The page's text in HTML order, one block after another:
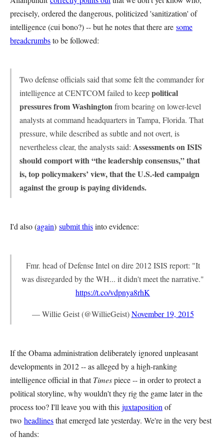
precisely, ordered the dangerous, politicized 'sanitization' of
intelligence (cui bono?) -- but he notes that there are some
breadcrumbsto be followed:
Two defense officials said that some felt the commander for
intelligence at CENTCOM failed to keeppolitical
pressures from Washingtonfrom bearing on lower-level
analysts at command headquarters in Tampa, Florida. That
pressure, while described as subtle and not overt, is
nevertheless clear, the analysts said: Assessments on ISIS
should comport with “the leadership consensus,” that
is, top policymakers’ view, that the U.S.-led campaign
against the group is paying dividends.
I'd also (again) submit thisinto evidence:
Fmr. head of Defense Intel on dire 2012 ISIS report: "It
was disregarded by the WH... it didn't meet the narrative."
https://t.co/vdpnya8rhK
— Willie Geist (@WillieGeist)November 19, 2015
If the Obama administration deliberately ignored unpleasant
developments in 2012 -- as alleged by a high-ranking
intelligence official in thatTimespiece -- in order to protect a
political storyline, why wouldn't they rig the game later in the
process too? I'll leave you with this juxtaposition of
two headlinesthat emerged late yesterday. We're in the very best
of hands: